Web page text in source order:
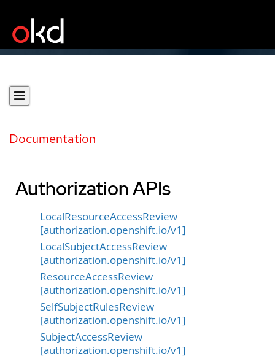
Documentation
Authorization APIs
LocalResourceAccessReview
[authorization.openshift.io/v1]
LocalSubjectAccessReview
[authorization.openshift.io/v1]
ResourceAccessReview
[authorization.openshift.io/v1]
SelfSubjectRulesReview
[authorization.openshift.io/v1]
SubjectAccessReview
[authorization.openshift.io/v1]